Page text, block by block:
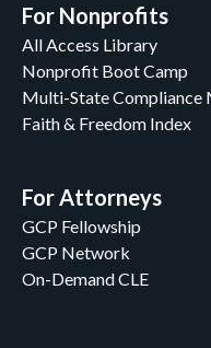
For Nonprofits
All Access Library
Nonprofit Boot Camp
Multi-State Compliance
Faith & Freedom Index
For Attorneys
GCP Fellowship
GCP Network
On-Demand CLE